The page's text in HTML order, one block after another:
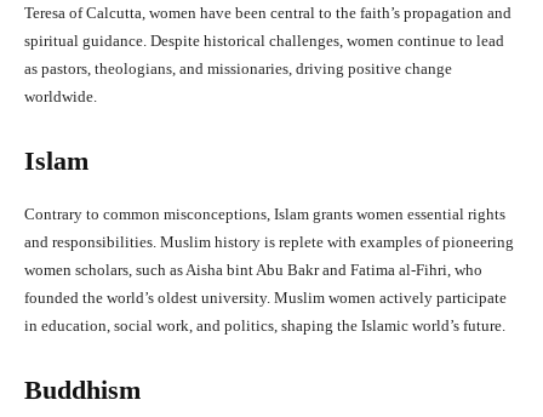
Teresa of Calcutta, women have been central to the faith’s propagation and
spiritual guidance. Despite historical challenges, women continue to lead
as pastors, theologians, and missionaries, driving positive change
worldwide.
Islam
Contrary to common misconceptions, Islam grants women essential rights
and responsibilities. Muslim history is replete with examples of pioneering
women scholars, such as Aisha bint Abu Bakr and Fatima al-Fihri, who
founded the world’s oldest university. Muslim women actively participate
in education, social work, and politics, shaping the Islamic world’s future.
Buddhism